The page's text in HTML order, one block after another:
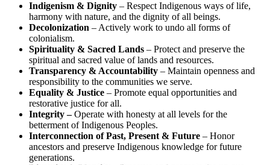
Indigenism & Dignity – Respect Indigenous ways of life,
harmony with nature, and the dignity of all beings.
Decolonization – Actively work to undo all forms of
colonialism.
Spirituality & Sacred Lands – Protect and preserve the
spiritual and sacred value of lands and resources.
Transparency & Accountability – Maintain openness and
responsibility to the communities we serve.
Equality & Justice – Promote equal opportunities and
restorative justice for all.
Integrity –Operate with honesty at all levels for the
betterment of Indigenous Peoples.
Interconnection of Past, Present & Future – Honor
ancestors and preserve Indigenous knowledge for future
generations.